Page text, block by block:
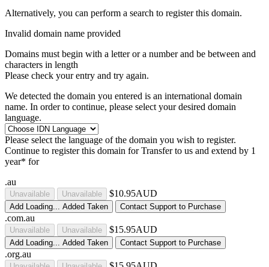
Alternatively, you can perform a search to register this domain.
Invalid domain name provided
Domains must begin with a letter or a numberand be between and
characters in length
Please check your entry and try again.
We detected the domain you entered is an international domain
name. In order to continue, please select your desired domain
language.
Please select the language of the domain you wish to register.
Continue to register this domain for Transfer to us and extend by 1
year* for
.au
Unavailable Unavailable $10.95AUD
Add Loading... Added Taken Contact Support to Purchase
.com.au
Unavailable Unavailable $15.95AUD
Add Loading... Added Taken Contact Support to Purchase
.org.au